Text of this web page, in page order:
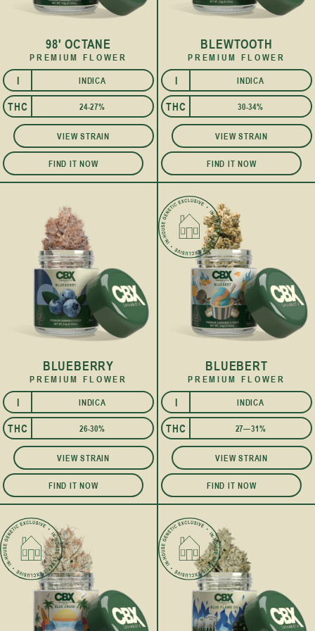
98' OCTANE
PREMIUM FLOWER
I INDICA
THC 24-27%
VIEW STRAIN
FIND IT NOW
BLEWTOOTH
PREMIUM FLOWER
I INDICA
THC 30-34%
VIEW STRAIN
FIND IT NOW
BLUEBERRY
PREMIUM FLOWER
I INDICA
THC 26-30%
VIEW STRAIN
FIND IT NOW
BLUEBERT
PREMIUM FLOWER
I INDICA
THC 27—31%
VIEW STRAIN
FIND IT NOW